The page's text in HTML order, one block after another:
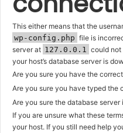
This either means that the
wp-config.php file is
server at 127.0.0.1
could not
your host’s database server is
Are you sure you have the
Are you sure you have typed the
Are you sure the database server
If you are unsure what these
your host. If you still need help